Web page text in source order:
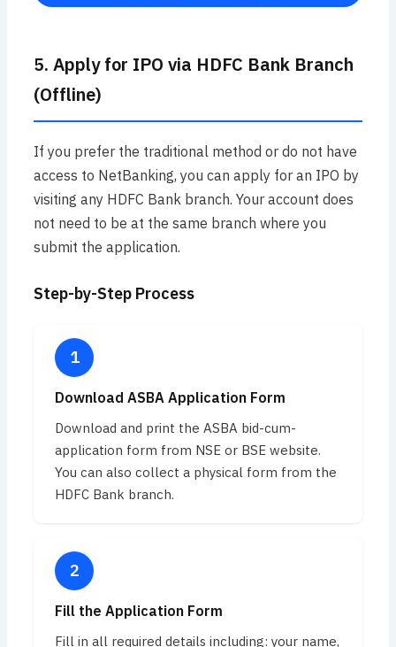
5. Apply for IPO via HDFC Bank Branch
(Offline)
If you prefer the traditional method or do not have
access to NetBanking, you can apply for an IPO by
visiting any HDFC Bank branch. Your account does
not need to be at the same branch where you
submit the application.
Step-by-Step Process
Download ASBA Application Form
Download and print the ASBA bid-cum-
application form from NSE or BSE website.
You can also collect a physical form from the
HDFC Bank branch.
Fill the Application Form
Fill in all required details including: your name,